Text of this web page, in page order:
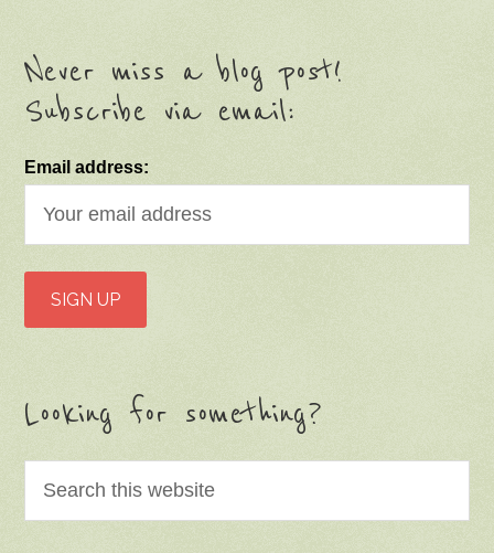
Never miss a blog post!
Subscribe via email:
Email address:
Looking for something?